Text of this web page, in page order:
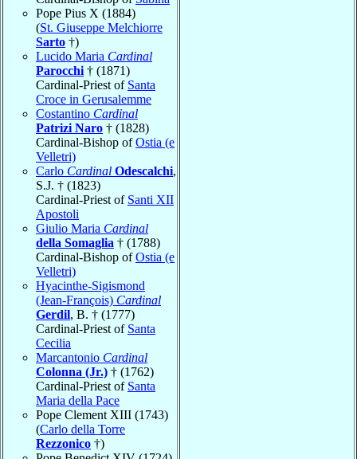
Pope Pius X (1884)
(St. Giuseppe Melchiorre
Sarto †)
Lucido Maria Cardinal
Parocchi † (1871)
Cardinal-Priest of Santa
Croce in Gerusalemme
Costantino Cardinal
Patrizi Naro † (1828)
Cardinal-Bishop ofOstia (e
Velletri)
Carlo Cardinal Odescalchi,
S.J. † (1823)
Cardinal-Priest of Santi XII
Apostoli
Giulio Maria Cardinal
della Somaglia † (1788)
Cardinal-Bishop ofOstia (e
Velletri)
Hyacinthe-Sigismond
(Jean-François) Cardinal
Gerdil, B. † (1777)
Cardinal-Priest of Santa
Cecilia
Marcantonio Cardinal
Colonna (Jr.) † (1762)
Cardinal-Priest of Santa
Maria della Pace
Pope Clement XIII (1743)
(Carlo della Torre
Rezzonico †)